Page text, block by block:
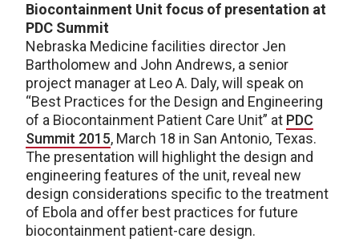
Biocontainment Unit focus of presentation at
PDC Summit
Nebraska Medicine facilities director Jen
Bartholomew and John Andrews, a senior
project manager at Leo A. Daly, will speak on
“Best Practices for the Design and Engineering
of a Biocontainment Patient Care Unit” at PDC
Summit 2015, March 18 in San Antonio, Texas.
The presentation will highlight the design and
engineering features of the unit, reveal new
design considerations specific to the treatment
of Ebola and offer best practices for future
biocontainment patient-care design.